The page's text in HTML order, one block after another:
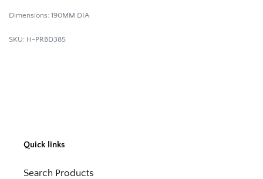
Dimensions: 190MM DIA
SKU: H-PRBD385
Quick links
Search Products